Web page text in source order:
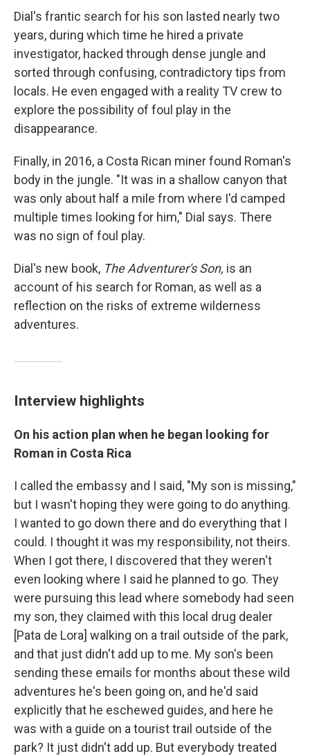
Dial's frantic search for his son lasted nearly two
years, during which time he hired a private
investigator, hacked through dense jungle and
sorted through confusing, contradictory tips from
locals. He even engaged with a reality TV crew to
explore the possibility of foul play in the
disappearance.
Finally, in 2016, a Costa Rican miner found Roman's
body in the jungle. "It was in a shallow canyon that
was only about half a mile from where I'd camped
multiple times looking for him," Dial says. There
was no sign of foul play.
Dial's new book, The Adventurer's Son, is an
account of his search for Roman, as well as a
reflection on the risks of extreme wilderness
adventures.
Interview highlights
On his action plan when he began looking for
Roman in Costa Rica
I called the embassy and I said, "My son is missing,"
but I wasn't hoping they were going to do anything.
I wanted to go down there and do everything that I
could. I thought it was my responsibility, not theirs.
When I got there, I discovered that they weren't
even looking where I said he planned to go. They
were pursuing this lead where somebody had seen
my son, they claimed with this local drug dealer
[Pata de Lora] walking on a trail outside of the park,
and that just didn't add up to me. My son's been
sending these emails for months about these wild
adventures he's been going on, and he'd said
explicitly that he eschewed guides, and here he
was with a guide on a tourist trail outside of the
park? It just didn't add up. But everybody treated